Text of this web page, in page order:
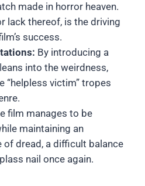
made in horror heaven.
lack thereof, is the driving
success.
By introducing a
into the weirdness,
“helpless victim” tropes
film manages to be
maintaining an
of dread, a difficult balance
nail once again.